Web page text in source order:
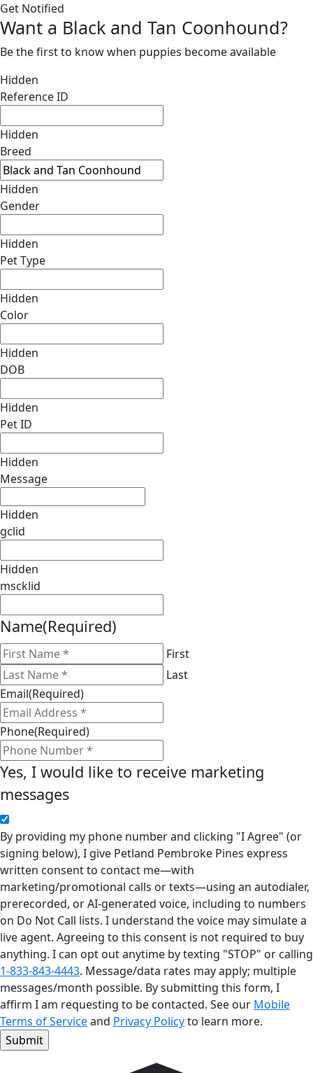
Get Notified
Want a Black and Tan Coonhound?
Be the first to know when puppies become available
Hidden
Reference ID
Hidden
Breed
Hidden
Gender
Hidden
Pet Type
Hidden
Color
Hidden
DOB
Hidden
Pet ID
Hidden
Message
Hidden
gclid
Hidden
mscklid
Name(Required)
First
Last
Email(Required)
Phone(Required)
Yes, I would like to receive marketing
messages
By providing my phone number and clicking "I Agree" (or
signing below), I give Petland Pembroke Pines express
written consent to contact me—with
marketing/promotional calls or texts—using an autodialer,
prerecorded, or AI-generated voice, including to numbers
on Do Not Call lists. I understand the voice may simulate a
live agent. Agreeing to this consent is not required to buy
anything. I can opt out anytime by texting "STOP" or calling
1-833-843-4443. Message/data rates may apply; multiple
messages/month possible. By submitting this form, I
affirm I am requesting to be contacted. See our Mobile
Terms of Serviceand Privacy Policyto learn more.